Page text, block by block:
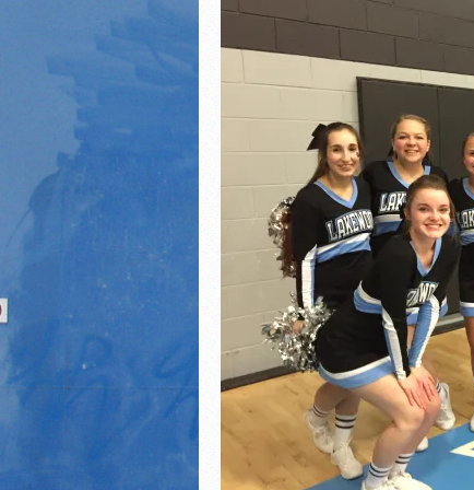
21/22 Winter
21/22 Winter athletes
Dani Lesser signs